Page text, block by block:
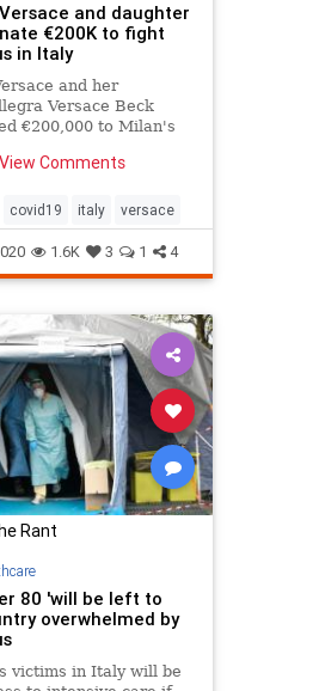
and daughter
€200K to fight
in Italy
and her
Versace Beck
€200,000 to Milan's
coronavirus in Italy.
Comments
covid19 italy versace
1.6K 3 1 4
Rant
80 'will be left to
overwhelmed by
victims in Italy will be